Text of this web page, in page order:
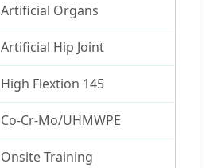
Artificial Organs
Artificial Hip Joint
High Flextion 145
Co-Cr-Mo/UHMWPE
Onsite Training